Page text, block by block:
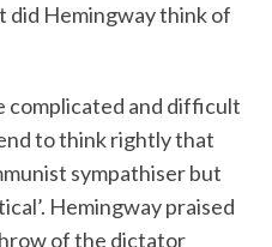
did Hemingway think of
complicated and difficult
to think rightly that
sympathiser but
Hemingway praised
of the dictator